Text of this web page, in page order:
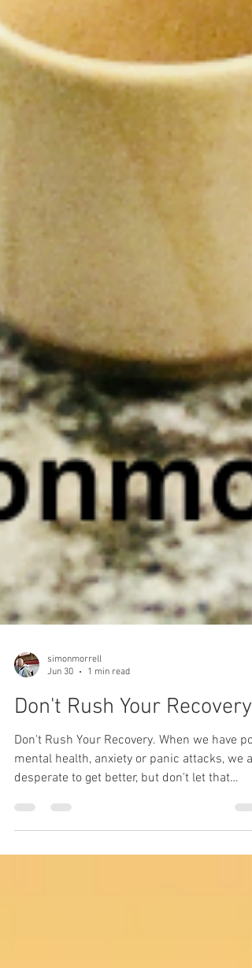
Jun 30
1 min read
Don't Rush Your Recovery
Don't Rush Your Recovery. When we have
mental health, anxiety or panic attacks, we
desperate to get better, but don't let that
recovered from them.